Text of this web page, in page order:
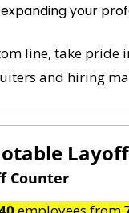
expanding your
line, take pride
and hiring
Counter